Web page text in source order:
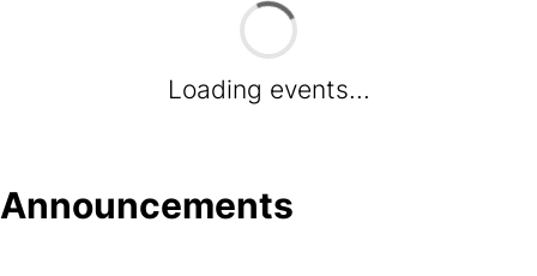
Loading events...
Announcements